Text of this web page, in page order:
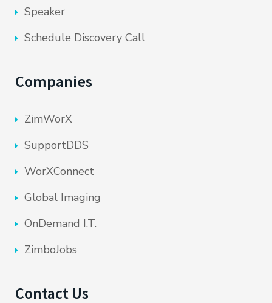
Speaker
Schedule Discovery Call
Companies
ZimWorX
SupportDDS
WorXConnect
Global Imaging
OnDemand I.T.
ZimboJobs
Contact Us